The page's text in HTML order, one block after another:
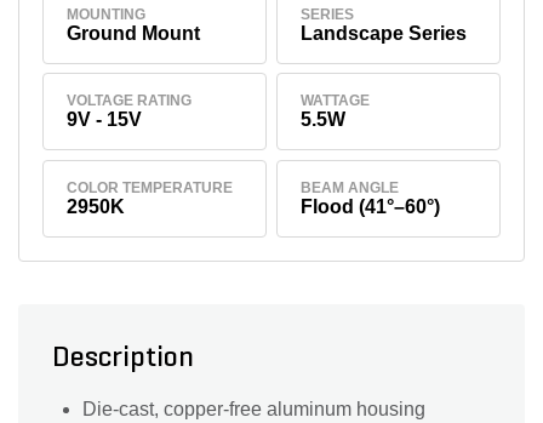
MOUNTING
Ground Mount
SERIES
Landscape Series
VOLTAGE RATING
9V - 15V
WATTAGE
5.5W
COLOR TEMPERATURE
2950K
BEAM ANGLE
Flood (41°–60°)
Description
Die-cast, copper-free aluminum housing